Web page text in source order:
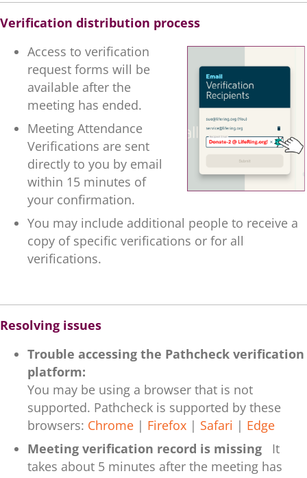
Verification distribution process
Access to verification
request forms will be
available after the
meeting has ended.
Meeting Attendance
Verifications are sent
directly to you by email
within 15 minutes of
your confirmation.
You may include additional people to receive a
copy of specific verifications or for all
verifications.
Resolving issues
Trouble accessing the Pathcheck verification
platform:
You may be using a browser that is not
supported. Pathcheck is supported by these
browsers: Chrome | Firefox | Safari | Edge
Meeting verification record is missing
It
takes about 5 minutes after the meeting has